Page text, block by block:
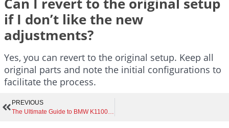
if I don’t like the new
adjustments?
Yes, you can revert to the original setup. Keep all
original parts and note the initial configurations to
facilitate the process.
PREVIOUS
The Ultimate Guide to BMW K1100 Café Racer Exhaust | Boost Performance, Sound, and Style with Top Choices and Expert Tips